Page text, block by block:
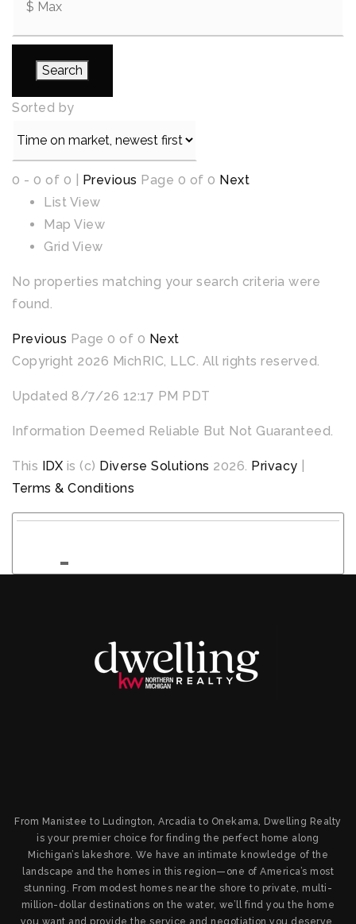
Search
Sorted by
0 - 0 of 0 | Previous Page 0 of 0 Next
List View
Map View
Grid View
No properties matching your search criteria were
found.
Previous Page 0 of 0 Next
Copyright 2026 MichRIC, LLC. All rights reserved.
Updated 8/7/26 12:17 PM PDT
Information Deemed Reliable But Not Guaranteed.
This IDX is (c) Diverse Solutions 2026. Privacy
Terms & Conditions
From Manistee to Ludington, Arcadia to Onekama, Dwelling Realty
is your premier choice for finding the perfect home along
Michigan’s lakeshore. We have an intimate knowledge of the
landscape and the homes in this region—one of America’s most
stunning. From modest homes near the shore to private, multi-
million-dollar destinations on the water, we’ll find you the home
you want and provide the service and negotiation you deserve.